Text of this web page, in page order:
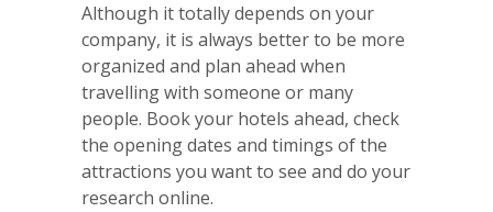
Although it totally depends on your
company, it is always better to be more
organized and plan ahead when
travelling with someone or many
people. Book your hotels ahead, check
the opening dates and timings of the
attractions you want to see and do your
research online.